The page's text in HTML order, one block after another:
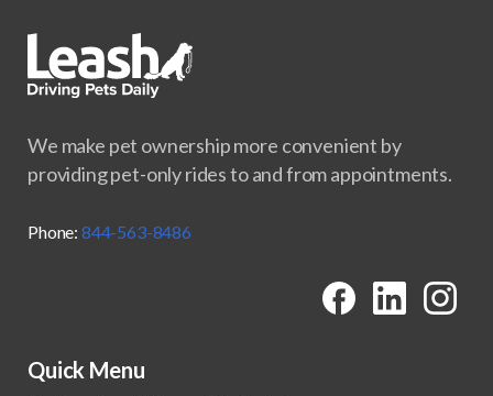
We make pet ownership more convenient by
providing pet-only rides to and from appointments.
Phone: 844-563-8486
Quick Menu